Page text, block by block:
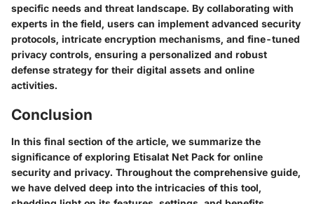
specific needs and threat landscape. By collaborating with
experts in the field, users can implement advanced security
protocols, intricate encryption mechanisms, and fine-tuned
privacy controls, ensuring a personalized and robust
defense strategy for their digital assets and online
activities.
Conclusion
In this final section of the article, we summarize the
significance of exploring Etisalat Net Pack for online
security and privacy. Throughout the comprehensive guide,
we have delved deep into the intricacies of this tool,